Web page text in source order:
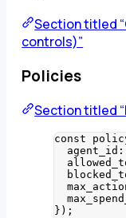
Section titled
controls)”
Policies
Section titled
const
agent_id:
} );